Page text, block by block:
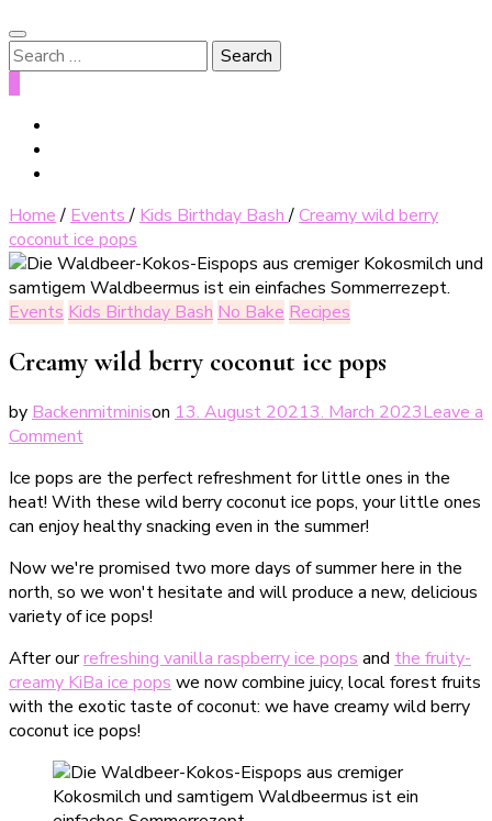
Search
for:
Home / Events/ Kids Birthday Bash/Creamy wild berry
coconut ice pops
Events Kids Birthday Bash No Bake Recipes
Creamy wild berry coconut ice pops
by Backenmitminison 13. August 20213. March 2023Leave a
Commenton
Waldbeer-
Kokos-
Eispops
Ice pops are the perfect refreshment for little ones in the
heat! With these wild berry coconut ice pops, your little ones
can enjoy healthy snacking even in the summer!
Now we're promised two more days of summer here in the
north, so we won't hesitate and will produce a new, delicious
variety of ice pops!
After ourrefreshing vanilla raspberry ice pops and the fruity-
creamy KiBa ice pops we now combine juicy, local forest fruits
with the exotic taste of coconut: we have creamy wild berry
coconut ice pops!